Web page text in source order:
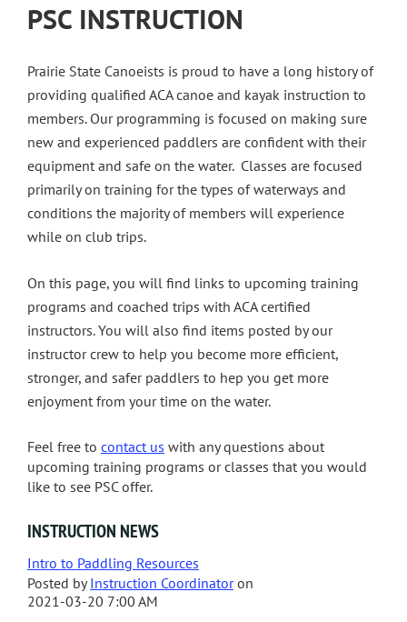
PSC INSTRUCTION
Prairie State Canoeists is proud to have a long history of
providing qualified ACA canoe and kayak instruction to
members. Our programming is focused on making sure
new and experienced paddlers are confident with their
equipment and safe on the water. Classes are focused
primarily on training for the types of waterways and
conditions the majority of members will experience
while on club trips.
On this page, you will find links to upcoming training
programs and coached trips with ACA certified
instructors. You will also find items posted by our
instructor crew to help you become more efficient,
stronger, and safer paddlers to hep you get more
enjoyment from your time on the water.
Feel free to contact us with any questions about
upcoming training programs or classes that you would
like to see PSC offer.
INSTRUCTION NEWS
Intro to Paddling Resources
Posted byInstruction Coordinatoron
2021-03-20 7:00 AM